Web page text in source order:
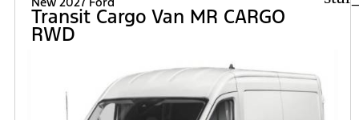
Transit Cargo Van MR CARGO
RWD